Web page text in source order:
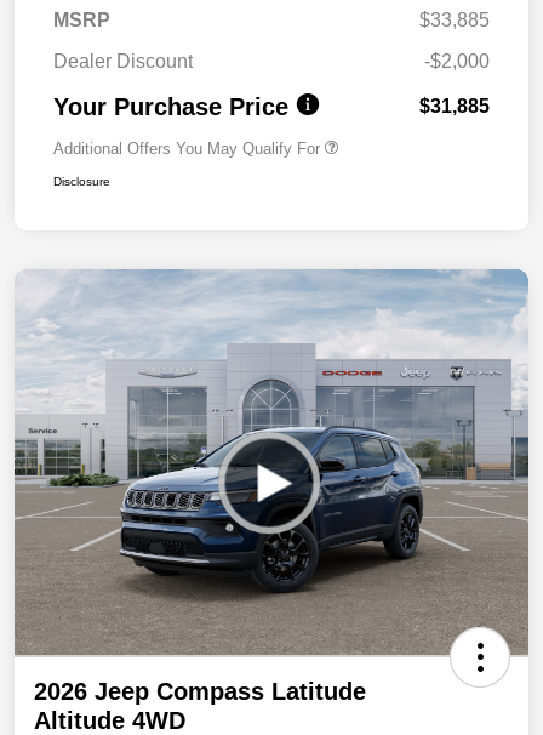
MSRP
$33,885
Dealer Discount
-$2,000
Your Purchase Price $31,885
Additional Offers You May Qualify For
Disclosure
2026 Jeep Compass Latitude
Altitude 4WD